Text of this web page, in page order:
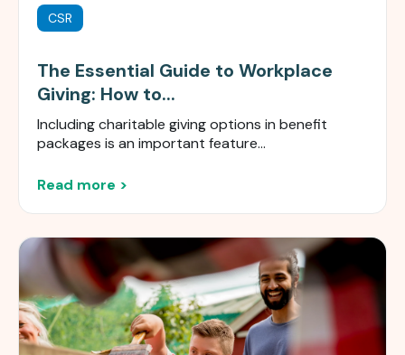
CSR
The Essential Guide to Workplace
Giving: How to...
Including charitable giving options in benefit
packages is an important feature...
Read more >